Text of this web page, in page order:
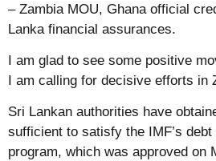
– Zambia MOU, Ghana official
Lanka financial assurances.
I am glad to see some positive
I am calling for decisive efforts in
Sri Lankan authorities have
sufficient to satisfy the IMF’s
program, which was approved on